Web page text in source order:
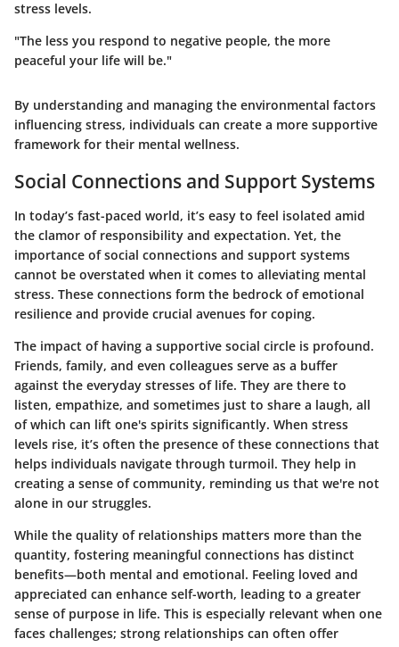
stress levels.
"The less you respond to negative people, the more
peaceful your life will be."
By understanding and managing the environmental factors
influencing stress, individuals can create a more supportive
framework for their mental wellness.
Social Connections and Support Systems
In today’s fast-paced world, it’s easy to feel isolated amid
the clamor of responsibility and expectation. Yet, the
importance of social connections and support systems
cannot be overstated when it comes to alleviating mental
stress. These connections form the bedrock of emotional
resilience and provide crucial avenues for coping.
The impact of having a supportive social circle is profound.
Friends, family, and even colleagues serve as a buffer
against the everyday stresses of life. They are there to
listen, empathize, and sometimes just to share a laugh, all
of which can lift one's spirits significantly. When stress
levels rise, it’s often the presence of these connections that
helps individuals navigate through turmoil. They help in
creating a sense of community, reminding us that we're not
alone in our struggles.
While the quality of relationships matters more than the
quantity, fostering meaningful connections has distinct
benefits—both mental and emotional. Feeling loved and
appreciated can enhance self-worth, leading to a greater
sense of purpose in life. This is especially relevant when one
faces challenges; strong relationships can often offer